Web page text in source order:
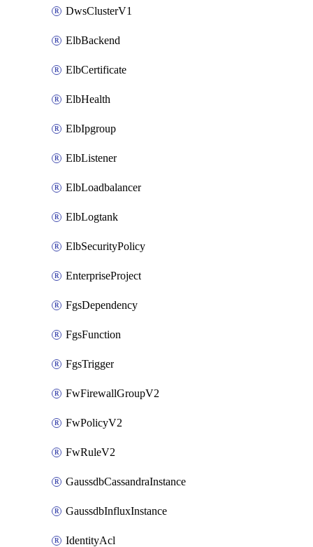
DwsClusterV1
ElbBackend
ElbCertificate
ElbHealth
ElbIpgroup
ElbListener
ElbLoadbalancer
ElbLogtank
ElbSecurityPolicy
EnterpriseProject
FgsDependency
FgsFunction
FgsTrigger
FwFirewallGroupV2
FwPolicyV2
FwRuleV2
GaussdbCassandraInstance
GaussdbInfluxInstance
IdentityAcl